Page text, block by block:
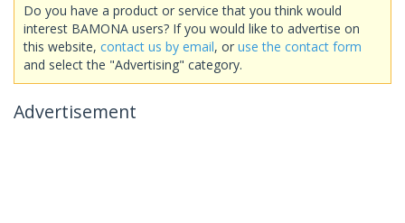
Do you have a product or service that you think would
interest BAMONA users? If you would like to advertise on
this website, contact us by email, or use the contact form
and select the "Advertising" category.
Advertisement